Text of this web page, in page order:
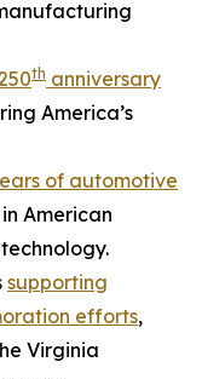
th anniversary
America’s
of automotive
American
supporting
efforts,
Virginia